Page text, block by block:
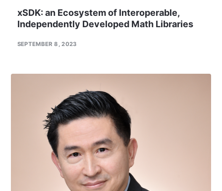
xSDK: an Ecosystem of Interoperable,
Independently Developed Math Libraries
SEPTEMBER 8, 2023